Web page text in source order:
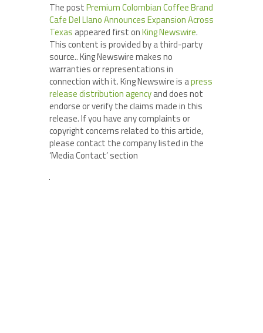
The postPremium Colombian Coffee Brand
Cafe Del Llano Announces Expansion Across
Texas appeared first onKing Newswire.
This content is provided by a third-party
source.. King Newswire makes no
warranties or representations in
connection with it. King Newswire is apress
release distribution agencyand does not
endorse or verify the claims made in this
release. If you have any complaints or
copyright concerns related to this article,
please contact the company listed in the
‘Media Contact’ section